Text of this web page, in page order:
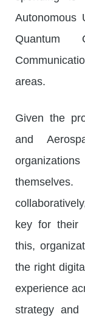
Autonomous
Quantum
areas.
Given the
and
themselves.
key for their
this,
the right
experience
strategy